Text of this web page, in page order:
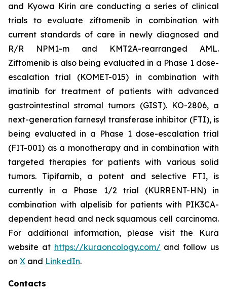
and Kyowa Kirin are conducting a series of clinical
trials to evaluate ziftomenib in combination with
current standards of care in newly diagnosed and
R/R NPM1-m and KMT2A-rearranged AML.
Ziftomenib is also being evaluated in a Phase 1 dose-
escalation trial (KOMET-015) in combination with
imatinib for treatment of patients with advanced
gastrointestinal stromal tumors (GIST). KO-2806, a
next-generation farnesyl transferase inhibitor (FTI), is
being evaluated in a Phase 1 dose-escalation trial
(FIT-001) as a monotherapy and in combination with
targeted therapies for patients with various solid
tumors. Tipifarnib, a potent and selective FTI, is
currently in a Phase 1/2 trial (KURRENT-HN) in
combination with alpelisib for patients with PIK3CA-
dependent head and neck squamous cell carcinoma.
For additional information, please visit the Kura
website at https://kuraoncology.com/and follow us
on X and LinkedIn.
Contacts